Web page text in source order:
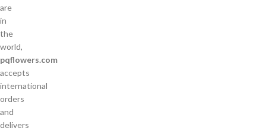
are
in
the
world,
pqflowers.com
accepts
international
orders
and
delivers